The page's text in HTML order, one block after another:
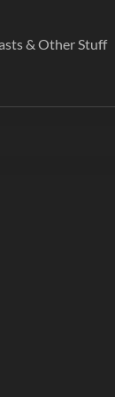
& Other Stuff